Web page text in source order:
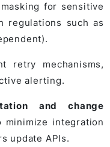
for sensitive
regulations such as
retry mechanisms,
alerting.
and change
minimize integration
update APIs.